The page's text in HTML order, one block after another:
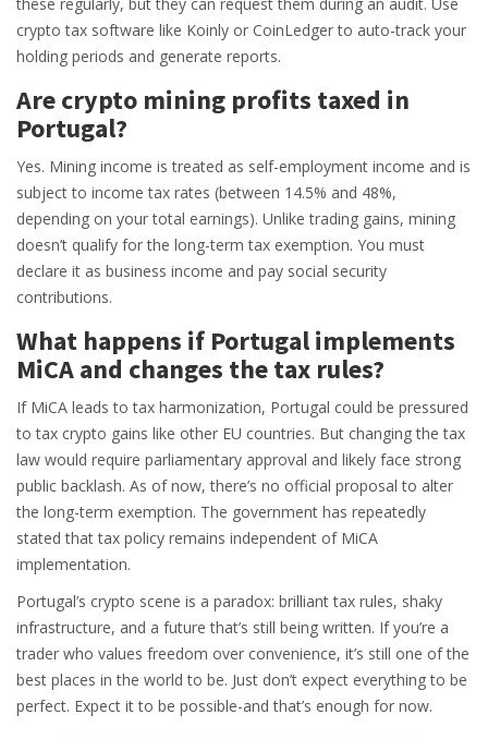
crypto tax software like Koinly or CoinLedger to auto-track your
holding periods and generate reports.
Are crypto mining profits taxed in
Portugal?
Yes. Mining income is treated as self-employment income and is
subject to income tax rates (between 14.5% and 48%,
depending on your total earnings). Unlike trading gains, mining
doesn’t qualify for the long-term tax exemption. You must
declare it as business income and pay social security
contributions.
What happens if Portugal implements
MiCA and changes the tax rules?
If MiCA leads to tax harmonization, Portugal could be pressured
to tax crypto gains like other EU countries. But changing the tax
law would require parliamentary approval and likely face strong
public backlash. As of now, there’s no official proposal to alter
the long-term exemption. The government has repeatedly
stated that tax policy remains independent of MiCA
implementation.
Portugal’s crypto scene is a paradox: brilliant tax rules, shaky
infrastructure, and a future that’s still being written. If you’re a
trader who values freedom over convenience, it’s still one of the
best places in the world to be. Just don’t expect everything to be
perfect. Expect it to be possible-and that’s enough for now.